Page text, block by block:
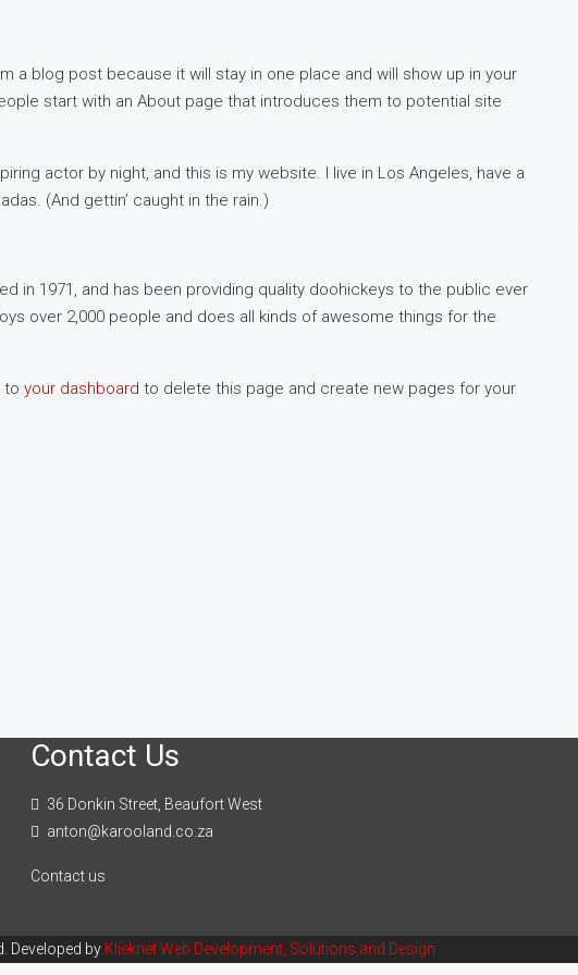
a blog post because it will stay in one place and will show up in your
start with an About page that introduces them to potential site
actor by night, and this is my website. I live in Los Angeles, have a
(And gettin’ caught in the rain.)
in 1971, and has been providing quality doohickeys to the public ever
over 2,000 people and does all kinds of awesome things for the
to your dashboard to delete this page and create new pages for your
Contact Us
36 Donkin Street, Beaufort West
anton@karooland.co.za
Contact us
Developed by Klieknet Web Development, Solutions and Design